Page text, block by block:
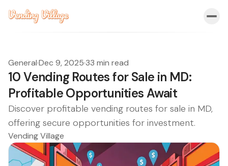
General·Dec 9, 2025·33 min read
10 Vending Routes for Sale in MD:
Profitable Opportunities Await
Discover profitable vending routes for sale in MD,
offering secure opportunities for investment.
Vending Village